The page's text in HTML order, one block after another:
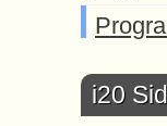
i20